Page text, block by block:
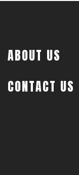
ABOUT US
CONTACT US